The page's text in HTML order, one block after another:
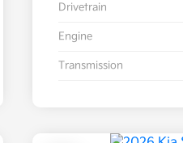
Drivetrain
Engine
Transmission